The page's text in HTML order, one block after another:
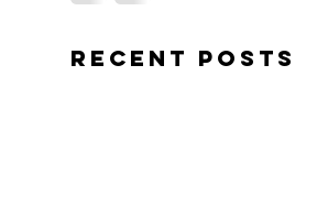
Recent Posts